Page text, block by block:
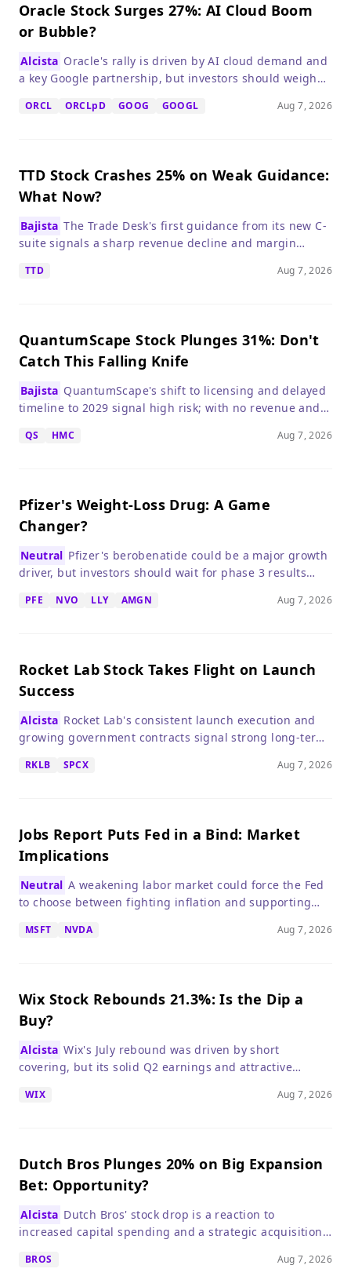
Oracle Stock Surges 27%: AI Cloud Boom
or Bubble?
Alcista Oracle's rally is driven by AI cloud demand and
a key Google partnership, but investors should weigh
ORCL ORCLpD GOOG GOOGL Aug 7, 2026
TTD Stock Crashes 25% on Weak Guidance:
What Now?
Bajista The Trade Desk's first guidance from its new C-
suite signals a sharp revenue decline and margin
its low valuation.
TTD Aug 7, 2026
QuantumScape Stock Plunges 31%: Don't
Catch This Falling Knife
Bajista QuantumScape's shift to licensing and delayed
timeline to 2029 signal high risk; with no revenue and
QS HMC Aug 7, 2026
Pfizer's Weight-Loss Drug: A Game
Changer?
Neutral Pfizer's berobenatide could be a major growth
driver, but investors should wait for phase 3 results
PFE NVO LLY AMGN Aug 7, 2026
Rocket Lab Stock Takes Flight on Launch
Success
Alcista Rocket Lab's consistent launch execution and
growing government contracts signal strong long-term
RKLB SPCX Aug 7, 2026
Jobs Report Puts Fed in a Bind: Market
Implications
Neutral A weakening labor market could force the Fed
to choose between fighting inflation and supporting
MSFT NVDA Aug 7, 2026
Wix Stock Rebounds 21.3%: Is the Dip a
Buy?
Alcista Wix's July rebound was driven by short
covering, but its solid Q2 earnings and attractive
WIX Aug 7, 2026
Dutch Bros Plunges 20% on Big Expansion
Bet: Opportunity?
Alcista Dutch Bros' stock drop is a reaction to
increased capital spending and a strategic acquisition,
strong.
BROS Aug 7, 2026